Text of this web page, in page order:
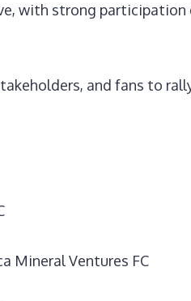
with strong
and fans to
Mineral Ventures FC